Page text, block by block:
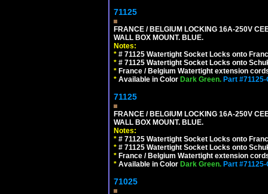
71125
FRANCE / BELGIUM LOCKING 16A-250V
WALL BOX MOUNT. BLUE.
Notes:
* # 71125 Watertight Socket Locks onto
* # 71125 Watertight Socket Locks onto
* France / Belgium Watertight extension
* Available in Color Dark Green. Part #71125-
71125
FRANCE / BELGIUM LOCKING 16A-250V
WALL BOX MOUNT. BLUE.
Notes:
* # 71125 Watertight Socket Locks onto
* # 71125 Watertight Socket Locks onto
* France / Belgium Watertight extension
* Available in Color Dark Green. Part #71125-
71025